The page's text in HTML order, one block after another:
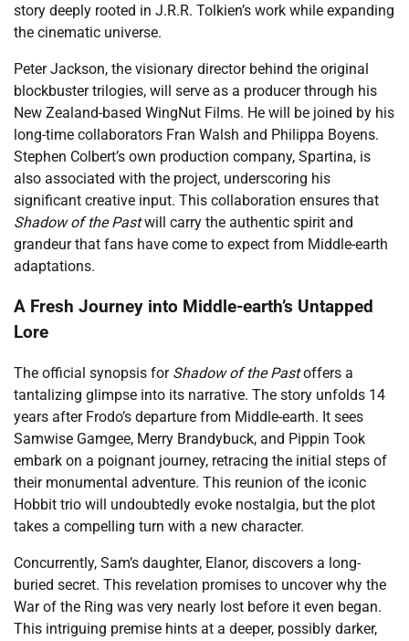
story deeply rooted in J.R.R. Tolkien’s work while expanding
the cinematic universe.
Peter Jackson, the visionary director behind the original
blockbuster trilogies, will serve as a producer through his
New Zealand-based WingNut Films. He will be joined by his
long-time collaborators Fran Walsh and Philippa Boyens.
Stephen Colbert’s own production company, Spartina, is
also associated with the project, underscoring his
significant creative input. This collaboration ensures that
Shadow of the Pastwill carry the authentic spirit and
grandeur that fans have come to expect from Middle-earth
adaptations.
A Fresh Journey into Middle-earth’s Untapped
Lore
The official synopsis for Shadow of the Pastoffers a
tantalizing glimpse into its narrative. The story unfolds 14
years after Frodo’s departure from Middle-earth. It sees
Samwise Gamgee, Merry Brandybuck, and Pippin Took
embark on a poignant journey, retracing the initial steps of
their monumental adventure. This reunion of the iconic
Hobbit trio will undoubtedly evoke nostalgia, but the plot
takes a compelling turn with a new character.
Concurrently, Sam’s daughter, Elanor, discovers a long-
buried secret. This revelation promises to uncover why the
War of the Ring was very nearly lost before it even began.
This intriguing premise hints at a deeper, possibly darker,